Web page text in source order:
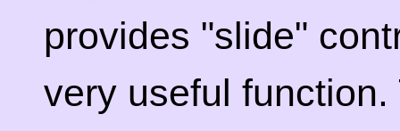
provides "slide"
very useful